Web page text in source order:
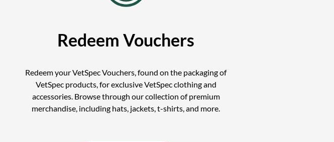
Redeem Vouchers
Redeem your VetSpec Vouchers, found on the packaging of
VetSpec products, for exclusive VetSpec clothing and
accessories. Browse through our collection of premium
merchandise, including hats, jackets, t-shirts, and more.